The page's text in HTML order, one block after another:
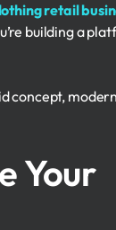
retail
building a
concept,
Your